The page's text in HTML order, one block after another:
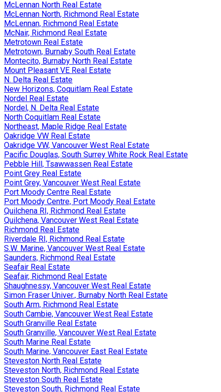
McLennan North Real Estate
McLennan North, Richmond Real Estate
McLennan, Richmond Real Estate
McNair, Richmond Real Estate
Metrotown Real Estate
Metrotown, Burnaby South Real Estate
Montecito, Burnaby North Real Estate
Mount Pleasant VE Real Estate
N. Delta Real Estate
New Horizons, Coquitlam Real Estate
Nordel Real Estate
Nordel, N. Delta Real Estate
North Coquitlam Real Estate
Northeast, Maple Ridge Real Estate
Oakridge VW Real Estate
Oakridge VW, Vancouver West Real Estate
Pacific Douglas, South Surrey White Rock Real Estate
Pebble Hill, Tsawwassen Real Estate
Point Grey Real Estate
Point Grey, Vancouver West Real Estate
Port Moody Centre Real Estate
Port Moody Centre, Port Moody Real Estate
Quilchena RI, Richmond Real Estate
Quilchena, Vancouver West Real Estate
Richmond Real Estate
Riverdale RI, Richmond Real Estate
S.W. Marine, Vancouver West Real Estate
Saunders, Richmond Real Estate
Seafair Real Estate
Seafair, Richmond Real Estate
Shaughnessy, Vancouver West Real Estate
Simon Fraser Univer., Burnaby North Real Estate
South Arm, Richmond Real Estate
South Cambie, Vancouver West Real Estate
South Granville Real Estate
South Granville, Vancouver West Real Estate
South Marine Real Estate
South Marine, Vancouver East Real Estate
Steveston North Real Estate
Steveston North, Richmond Real Estate
Steveston South Real Estate
Steveston South, Richmond Real Estate